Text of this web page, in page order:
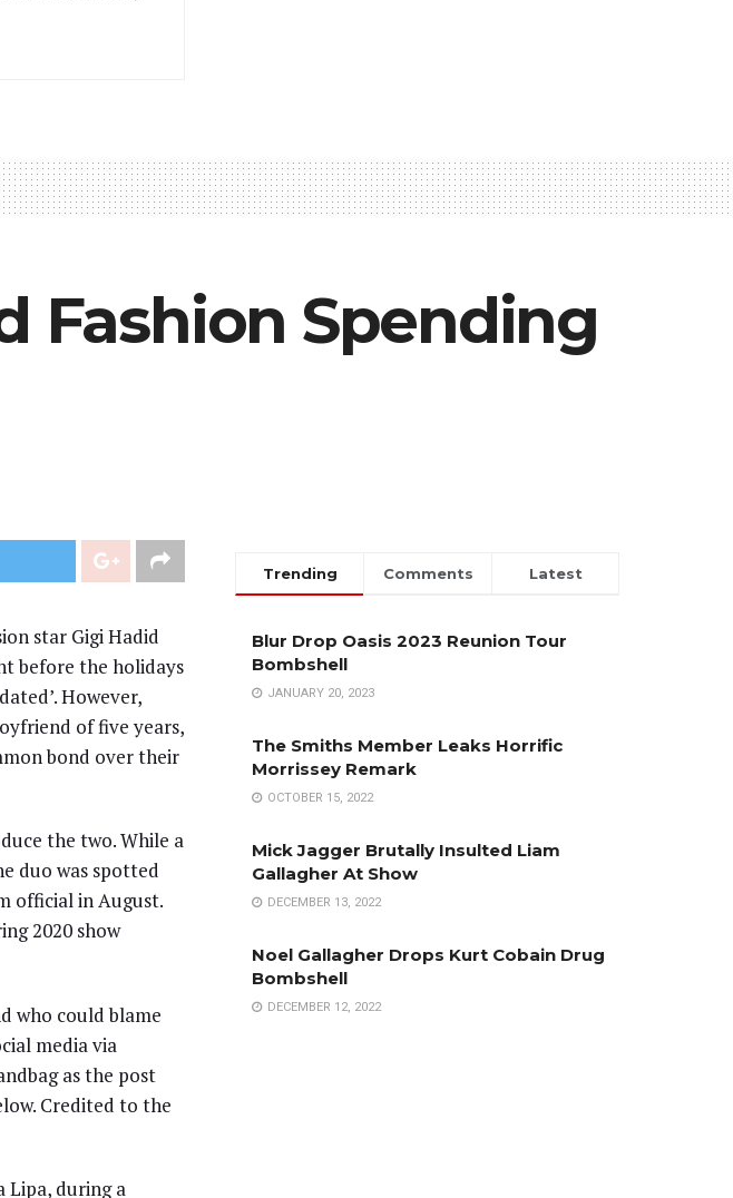
Fashion Spending
star Gigi Hadid
before the holidays
However,
of five years,
bond over their
the two. While a
duo was spotted
official in August.
2020 show
who could blame
media via
as the post
Credited to the
Lipa, during a
Trending Comments Latest
Blur Drop Oasis 2023 Reunion Tour
Bombshell
JANUARY 20, 2023
The Smiths Member Leaks Horrific
Morrissey Remark
OCTOBER 15, 2022
Mick Jagger Brutally Insulted Liam
Gallagher At Show
DECEMBER 13, 2022
Noel Gallagher Drops Kurt Cobain Drug
Bombshell
DECEMBER 12, 2022